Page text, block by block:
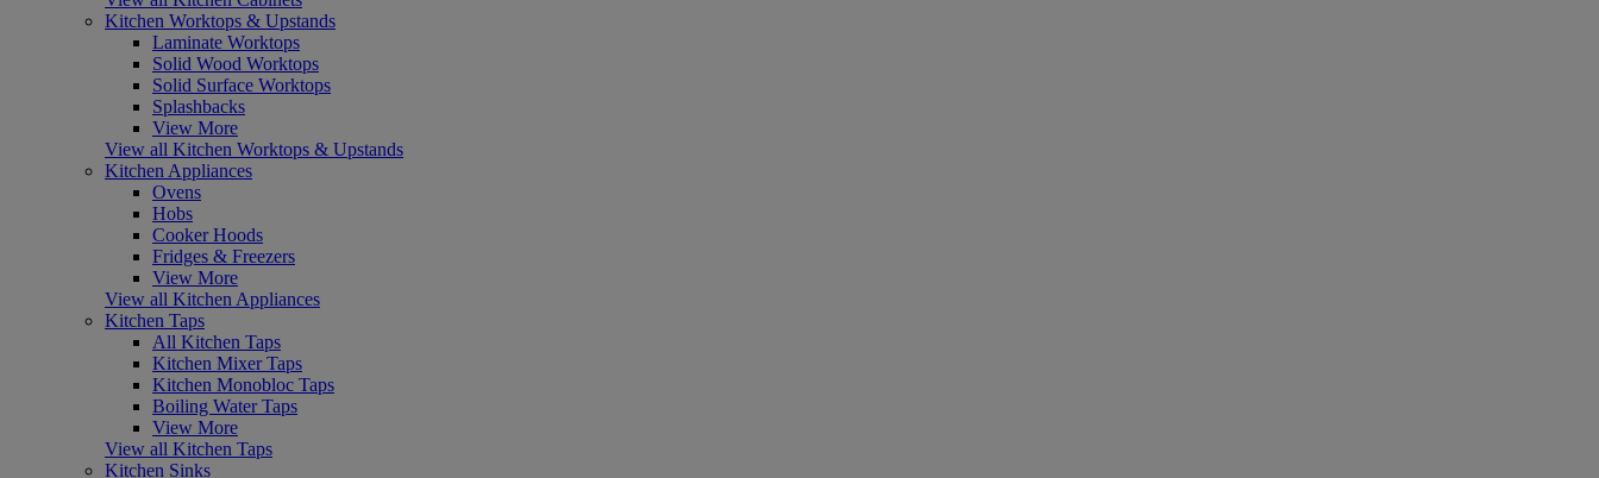
Kitchen Worktops & Upstands
Laminate Worktops
Solid Wood Worktops
Solid Surface Worktops
Splashbacks
View More
View all Kitchen Worktops & Upstands
Kitchen Appliances
Ovens
Hobs
Cooker Hoods
Fridges & Freezers
View More
View all Kitchen Appliances
Kitchen Taps
All Kitchen Taps
Kitchen Mixer Taps
Kitchen Monobloc Taps
Boiling Water Taps
View More
View all Kitchen Taps
Kitchen Sinks